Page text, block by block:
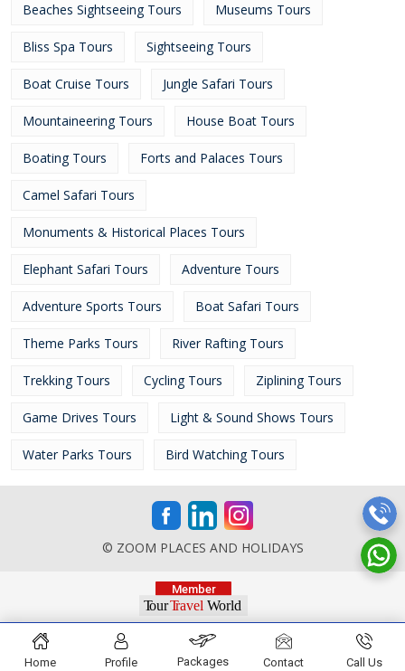
Beaches Sightseeing Tours Museums Tours
Bliss Spa Tours Sightseeing Tours
Boat Cruise Tours Jungle Safari Tours
Mountaineering Tours House Boat Tours
Boating Tours Forts and Palaces Tours
Camel Safari Tours
Monuments & Historical Places Tours
Elephant Safari Tours Adventure Tours
Adventure Sports Tours Boat Safari Tours
Theme Parks Tours River Rafting Tours
Trekking Tours Cycling Tours Ziplining Tours
Game Drives Tours Light & Sound Shows Tours
Water Parks Tours Bird Watching Tours
© ZOOM PLACES AND HOLIDAYS
Home Profile Packages Contact Call Us